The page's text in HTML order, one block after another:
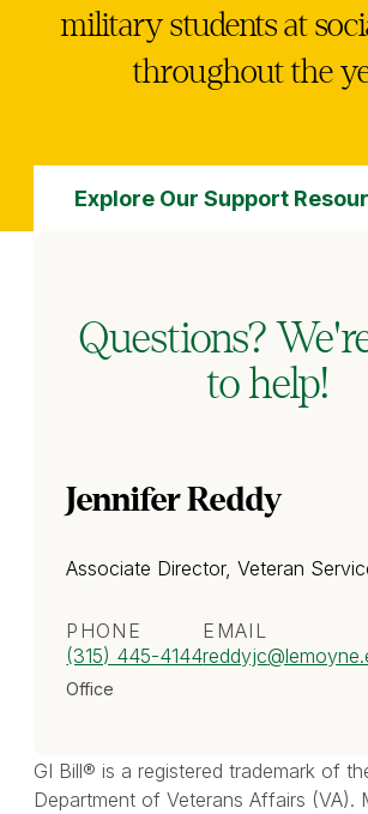
military students at
throughout the
Explore Our Support
Questions?
to help!
Jennifer Reddy
Associate Director, Veteran
PHONE
(315) 445-4144
Office
EMAIL
reddyjc
GI Bill® is a registered trademark of
Department of Veterans Affairs (VA).